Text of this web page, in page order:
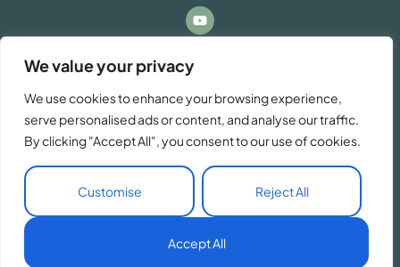
We value your privacy
We use cookies to enhance your browsing experience,
serve personalised ads or content, and analyse our traffic.
By clicking "Accept All", you consent to our use of cookies.
Customise Reject All
Accept All
Kontakt
sa nám!
info@vacationzdiar.sk